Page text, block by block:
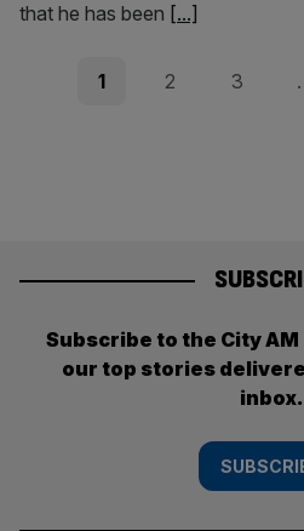
that he has been [...]
Posts
Page
1 Page
2 Page
3
Subscribe to the City
our top stories
inbox.